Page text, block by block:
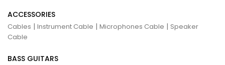
ACCESSORIES
Cables | Instrument Cable | Microphones Cable | Speaker
Cable
BASS GUITARS